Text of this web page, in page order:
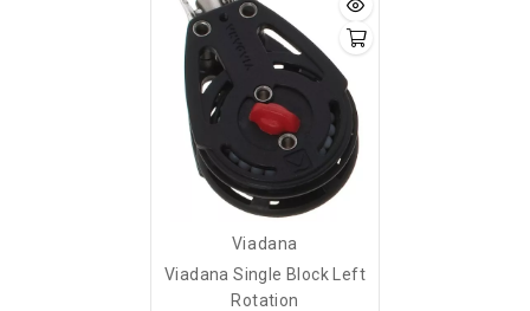
Viadana
Viadana Single Block Left
Rotation